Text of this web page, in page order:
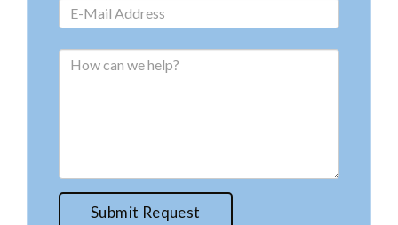
Submit Request